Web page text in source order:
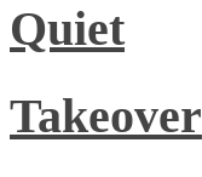
Quiet
Takeover